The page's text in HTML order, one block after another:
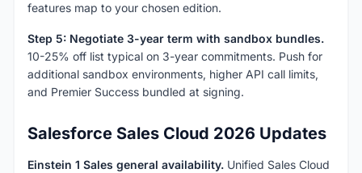
features map to your chosen edition.
Step 5: Negotiate 3-year term with sandbox bundles.
10-25% off list typical on 3-year commitments. Push for
additional sandbox environments, higher API call limits,
and Premier Success bundled at signing.
Salesforce Sales Cloud 2026 Updates
Einstein 1 Sales general availability. Unified Sales Cloud